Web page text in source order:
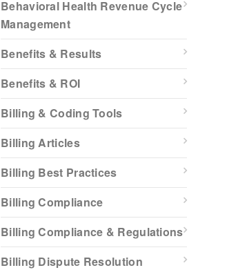
Behavioral Health Revenue Cycle
Management
Benefits & Results
Benefits & ROI
Billing & Coding Tools
Billing Articles
Billing Best Practices
Billing Compliance
Billing Compliance & Regulations
Billing Dispute Resolution